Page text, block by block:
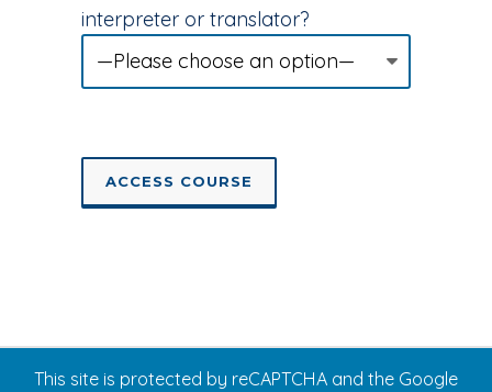
interpreter or translator?
This site is protected by reCAPTCHA and the Google